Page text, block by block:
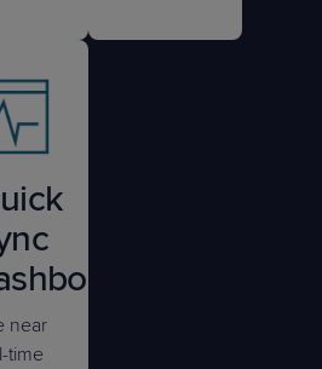
near
time